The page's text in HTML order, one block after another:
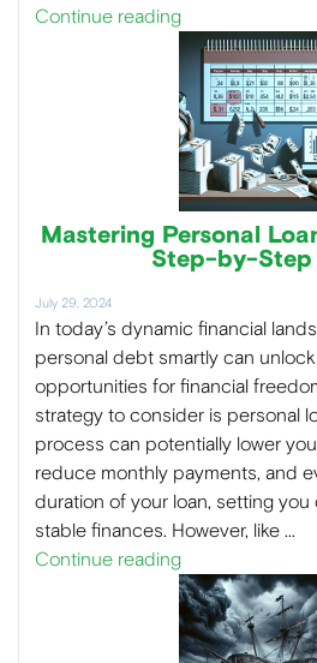
Continue reading
Mastering Personal
Step-by-Step
July 29, 2024
In today’s dynamic financial
personal debt smartly can
opportunities for financial
strategy to consider is personal
process can potentially lower
reduce monthly payments, and
duration of your loan, setting you
stable finances. However, like …
Continue reading